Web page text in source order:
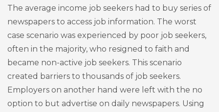
The average income job seekers had to buy series of
newspapers to access job information. The worst
case scenario was experienced by poor job seekers,
often in the majority, who resigned to faith and
became non-active job seekers. This scenario
created barriers to thousands of job seekers.
Employers on another hand were left with the no
option to but advertise on daily newspapers. Using